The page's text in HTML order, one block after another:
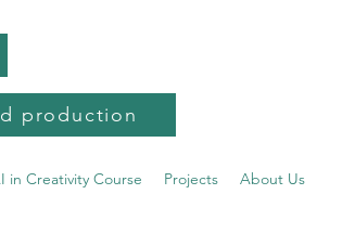
production
in Creativity Course Projects About Us